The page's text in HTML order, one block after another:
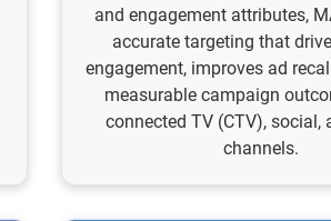
and engagement attributes,
accurate targeting that
engagement, improves ad
measurable campaign
connected TV (CTV), social,
channels.